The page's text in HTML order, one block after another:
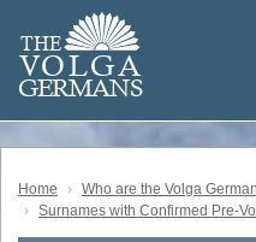
main
content
THE
VOLGA
GERMANS
Volga
Home Who are the Volga
Surnames with Confirmed Pre-